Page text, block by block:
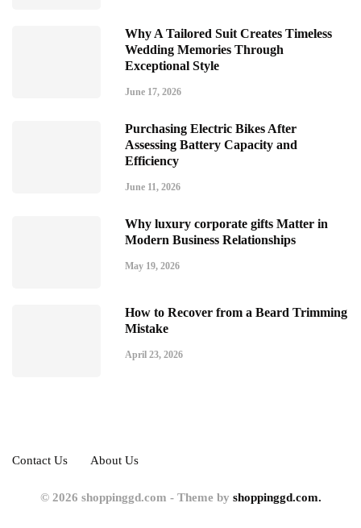
Why A Tailored Suit Creates Timeless
Wedding Memories Through
Exceptional Style
June 17, 2026
Purchasing Electric Bikes After
Assessing Battery Capacity and
Efficiency
June 11, 2026
Why luxury corporate gifts Matter in
Modern Business Relationships
May 19, 2026
How to Recover from a Beard Trimming
Mistake
April 23, 2026
Contact Us About Us
© 2026 shoppinggd.com - Theme by shoppinggd.com.